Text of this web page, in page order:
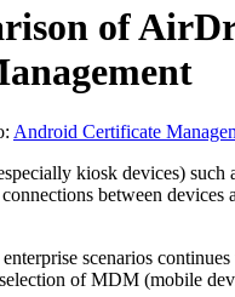
of
Android Certificate
kiosk devices)
between
scenarios
of MDM (mobile